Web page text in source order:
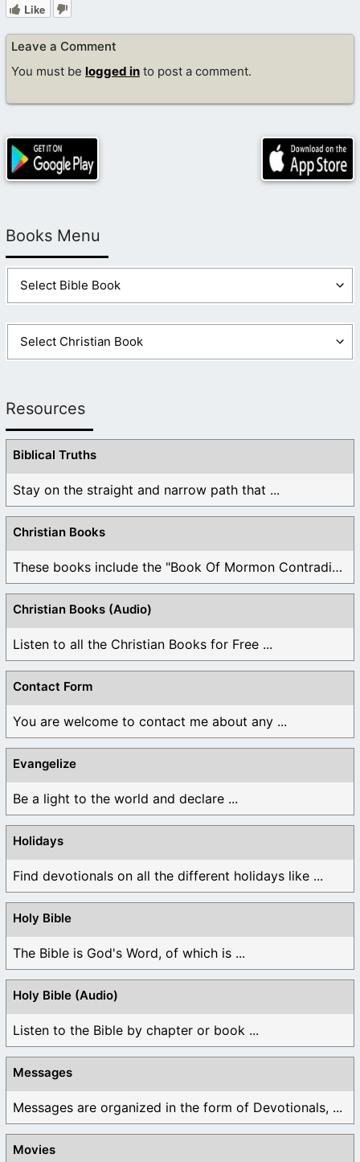
Like
Leave a Comment
You must be logged in to post a comment.
Books Menu
Resources
Biblical Truths
Stay on the straight and narrow path that ...
Christian Books
These books include the "Book Of Mormon Contradictions", ...
Christian Books (Audio)
Listen to all the Christian Books for Free ...
Contact Form
You are welcome to contact me about any ...
Evangelize
Be a light to the world and declare ...
Holidays
Find devotionals on all the different holidays like ...
Holy Bible
The Bible is God's Word, of which is ...
Holy Bible (Audio)
Listen to the Bible by chapter or book ...
Messages
Messages are organized in the form of Devotionals, ...
Movies